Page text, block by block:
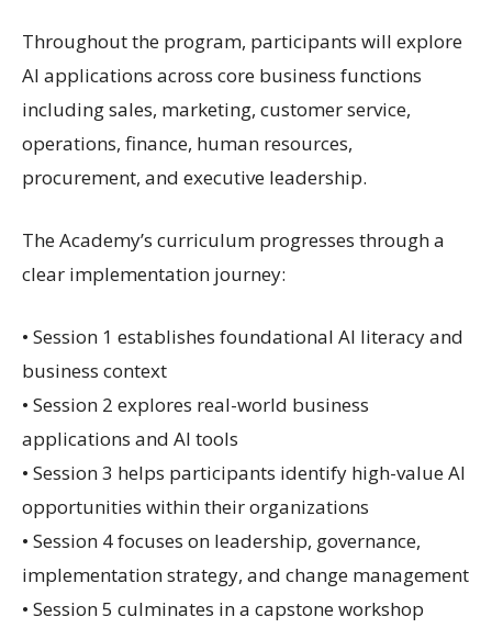
Throughout the program, participants will explore
AI applications across core business functions
including sales, marketing, customer service,
operations, finance, human resources,
procurement, and executive leadership.
The Academy’s curriculum progresses through a
clear implementation journey:
• Session 1 establishes foundational AI literacy and
business context
• Session 2 explores real-world business
applications and AI tools
• Session 3 helps participants identify high-value AI
opportunities within their organizations
• Session 4 focuses on leadership, governance,
implementation strategy, and change management
• Session 5 culminates in a capstone workshop